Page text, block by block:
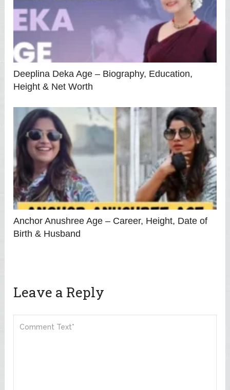
Deeplina Deka Age – Biography, Education,
Height & Net Worth
Anchor Anushree Age – Career, Height, Date of
Birth & Husband
Leave a Reply